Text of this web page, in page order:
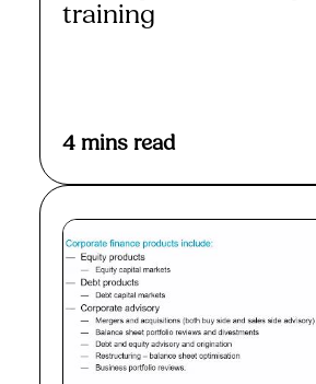
training
4 mins read